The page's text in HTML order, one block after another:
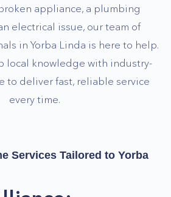
appliance, a plumbing
electrical issue, our team of
in Yorba Linda is here to help.
local knowledge with industry-
to deliver fast, reliable service
every time.
Services Tailored to Yorba